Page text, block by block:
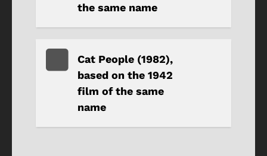
the same name
Cat People (1982),
based on the 1942
film of the same
name